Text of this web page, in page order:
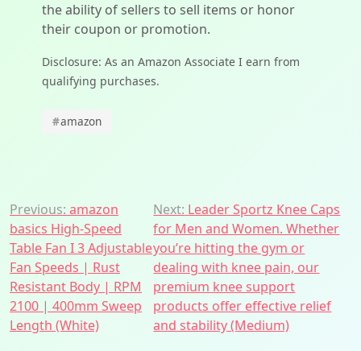
the ability of sellers to sell items or honor
their coupon or promotion.
Disclosure: As an Amazon Associate I earn from
qualifying purchases.
#amazon
Post
navigation
Previous: amazon
basics High-Speed
Table Fan I 3 Adjustable
Fan Speeds | Rust
Resistant Body | RPM
2100 | 400mm Sweep
Length (White)
Next: Leader Sportz Knee Caps
for Men and Women. Whether
you’re hitting the gym or
dealing with knee pain, our
premium knee support
products offer effective relief
and stability (Medium)